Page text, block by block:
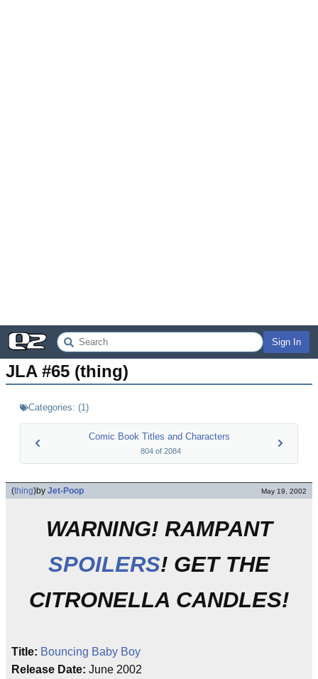
Sign In
JLA #65 (thing)
Categories: (1)
Comic Book Titles and Characters
804of 2084
(thing)by Jet-Poop May 19, 2002
WARNING! RAMPANT
SPOILERS! GET THE
CITRONELLA CANDLES!
Title: Bouncing Baby Boy
Release Date: June 2002